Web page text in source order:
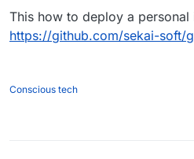
This how to deploy a personal
https://github.com/sekai-soft/
Conscious tech